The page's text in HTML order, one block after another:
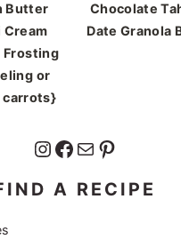
Butter
Cream
Frosting
or
carrots}
Chocolate
Date Granola
InstagramFacebook Mail Pinterest
A RECIPE